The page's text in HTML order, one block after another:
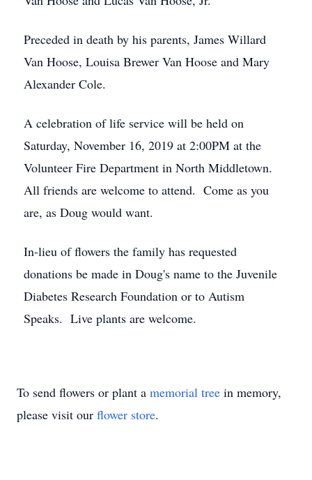
Preceded in death by his parents, James Willard
Van Hoose, Louisa Brewer Van Hoose and Mary
Alexander Cole.
A celebration of life service will be held on
Saturday, November 16, 2019 at 2:00PM at the
Volunteer Fire Department in North Middletown.
All friends are welcome to attend. Come as you
are, as Doug would want.
In-lieu of flowers the family has requested
donations be made in Doug's name to the Juvenile
Diabetes Research Foundation or to Autism
Speaks. Live plants are welcome.
To send flowers or plant a memorial tree in memory,
please visit our flower store.